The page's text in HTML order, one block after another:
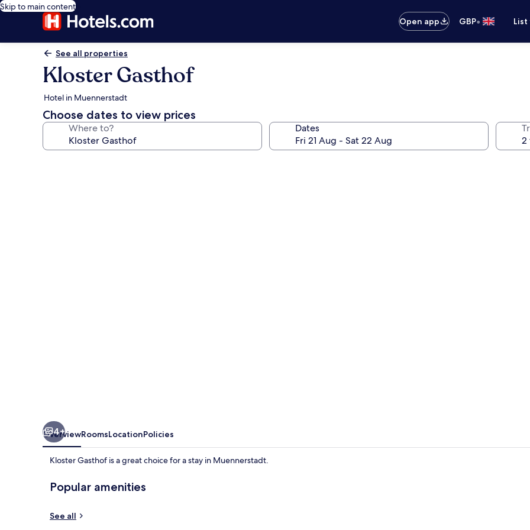
Skip to main content
Open app
GBP•
See all properties
Kloster Gasthof
Hotel in Muennerstadt
Choose dates to view prices
Where to? Dates
4+
OverviewRoomsLocationPolicies
Kloster Gasthof is a great choice for a stay in Muennerstadt.
Popular amenities
See all